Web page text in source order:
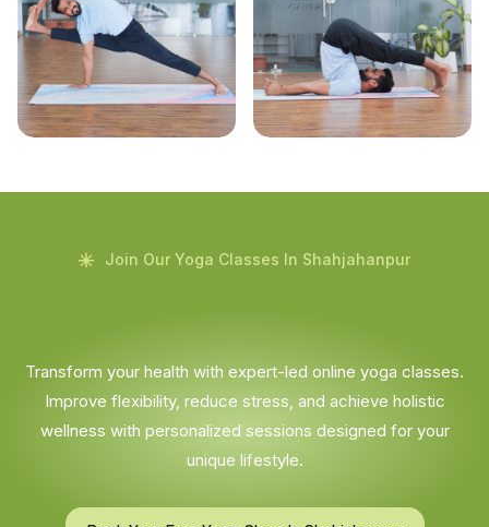
Join Our Yoga Classes In Shahjahanpur
Transform your health with expert-led online yoga classes.
Improve flexibility, reduce stress, and achieve holistic
wellness with personalized sessions designed for your
unique lifestyle.